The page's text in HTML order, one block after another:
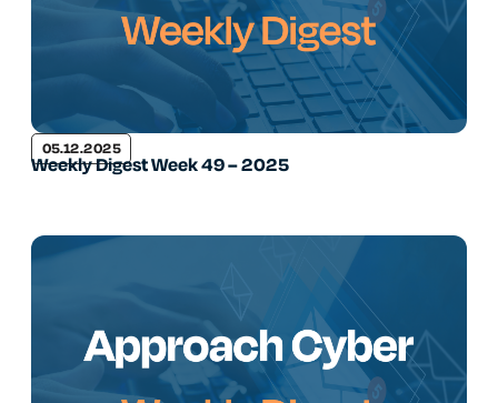
05.12.2025
Weekly Digest Week 49 – 2025